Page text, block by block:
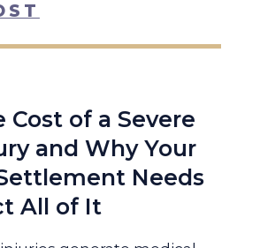
Cost of a Severe
and Why Your
Needs
All of It